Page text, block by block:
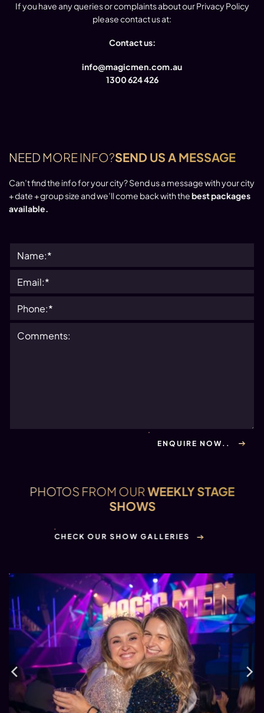
If you have any queries or complaints about our Privacy Policy
please contact us at:
Contact us:
info@magicmen.com.au
1300 624 426
NEED MORE INFO?SEND US A MESSAGE
Can’t find the info for your city? Send us a message with your city
+ date + group size and we’ll come back with thebest packages
available.
PHOTOS FROM OURWEEKLY STAGE
SHOWS
CHECK OUR SHOW GALLERIES